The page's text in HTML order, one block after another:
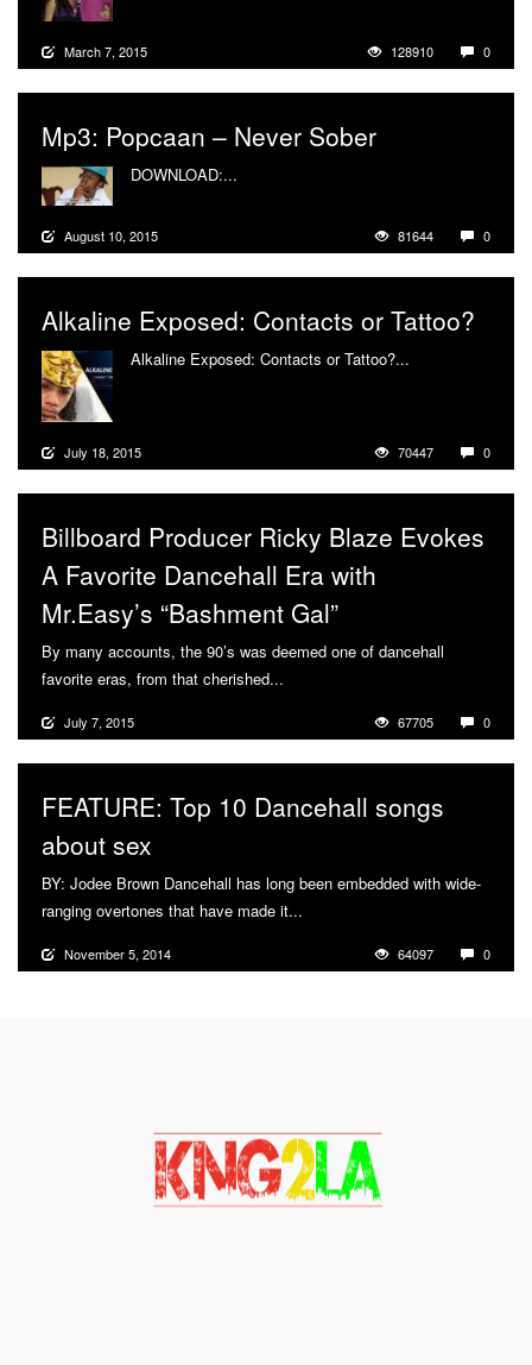
March 7, 2015 128910 0
Mp3: Popcaan – Never Sober
DOWNLOAD:...
August 10, 2015 81644 0
Alkaline Exposed: Contacts or Tattoo?
Alkaline Exposed: Contacts or Tattoo?...
July 18, 2015 70447 0
Billboard Producer Ricky Blaze Evokes
A Favorite Dancehall Era with
Mr.Easy’s “Bashment Gal”
By many accounts, the 90’s was deemed one of dancehall
favorite eras, from that cherished...
July 7, 2015 67705 0
FEATURE: Top 10 Dancehall songs
about sex
BY: Jodee Brown Dancehall has long been embedded with wide-
ranging overtones that have made it...
November 5, 2014 64097 0